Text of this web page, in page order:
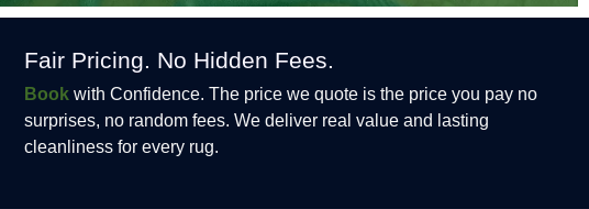
Fair Pricing. No Hidden Fees.
Book with Confidence. The price we quote is the price you pay no
surprises, no random fees. We deliver real value and lasting
cleanliness for every rug.